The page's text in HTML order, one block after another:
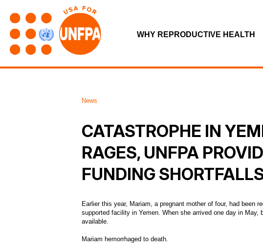
WHY REPRODUCTIVE HEALTH
News
CATASTROPHE IN
RAGES, UNFPA
FUNDING
Earlier this year, Mariam, a pregnant mother of four, had been
supported facility in Yemen. When she arrived one day in
available.
Mariam hemorrhaged to death.